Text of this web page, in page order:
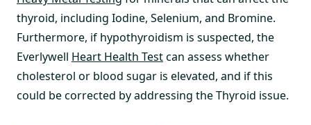
thyroid, including Iodine, Selenium, and Bromine.
Furthermore, if hypothyroidism is suspected, the
Everlywell Heart Health Testcan assess whether
cholesterol or blood sugar is elevated, and if this
could be corrected by addressing the Thyroid issue.